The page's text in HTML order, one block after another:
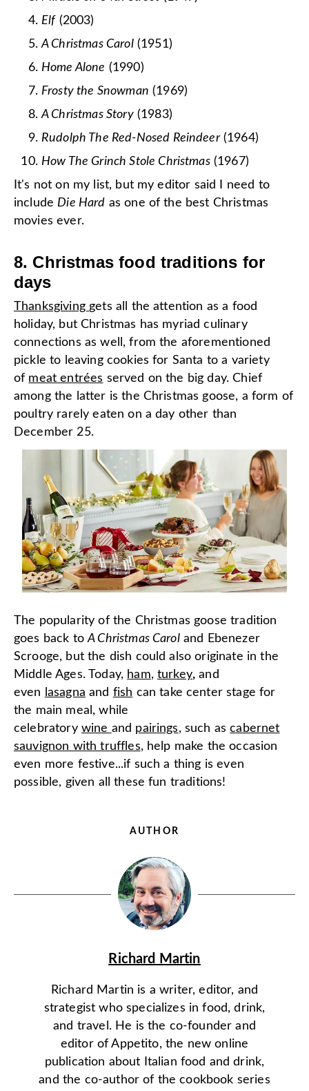
Elf (2003)
A Christmas Carol(1951)
Home Alone (1990)
Frosty the Snowman (1969)
A Christmas Story(1983)
Rudolph The Red-Nosed Reindeer(1964)
How The Grinch Stole Christmas(1967)
It's not on my list, but my editor said I need to
include Die Hard as one of the best Christmas
movies ever.
8. Christmas food traditions for
days
Thanksgiving gets all the attention as a food
holiday, but Christmas has myriad culinary
connections as well, from the aforementioned
pickle to leaving cookies for Santa to a variety
of meat entrées served on the big day. Chief
among the latter is the Christmas goose, a form of
poultry rarely eaten on a day other than
December 25.
The popularity of the Christmas goose tradition
goes back toA Christmas Caroland Ebenezer
Scrooge, but the dish could also originate in the
Middle Ages. Today, ham,turkey, and
even
lasagna and fish can take center stage for
the main meal, while
celebratory wine and pairings, such ascabernet
sauvignon with truffles, help make the occasion
even more festive...if such a thing is even
possible, given all these fun traditions!
AUTHOR
Richard Martin
Richard Martin is a writer, editor, and
strategist who specializes in food, drink,
and travel. He is the co-founder and
editor of Appetito, the new online
publication about Italian food and drink,
and the co-author of the cookbook series